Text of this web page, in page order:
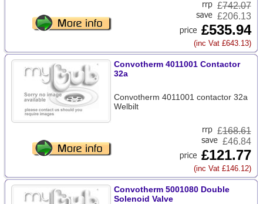
£742.07
£206.13
£535.94
(inc Vat £643.13)
Convotherm 4011001 Contactor
32a
Convotherm 4011001 contactor 32a
Welbilt
£168.61
£46.84
£121.77
(inc Vat £146.12)
Convotherm 5001080 Double
Solenoid Valve